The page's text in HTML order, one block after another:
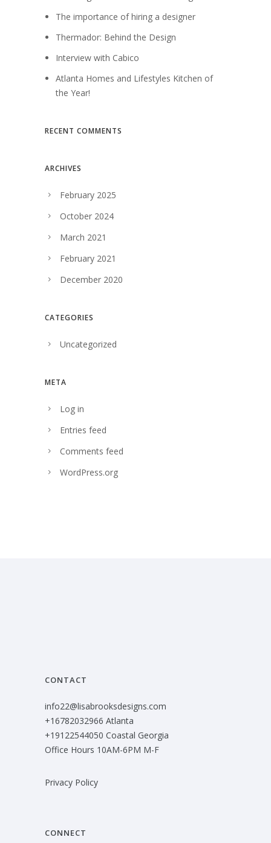
The importance of hiring a designer
Thermador: Behind the Design
Interview with Cabico
Atlanta Homes and Lifestyles Kitchen of
the Year!
RECENT COMMENTS
ARCHIVES
February 2025
October 2024
March 2021
February 2021
December 2020
CATEGORIES
Uncategorized
META
Log in
Entries feed
Comments feed
WordPress.org
CONTACT
info22@lisabrooksdesigns.com
+16782032966 Atlanta
+19122544050 Coastal Georgia
Office Hours 10AM-6PM M-F
Privacy Policy
CONNECT